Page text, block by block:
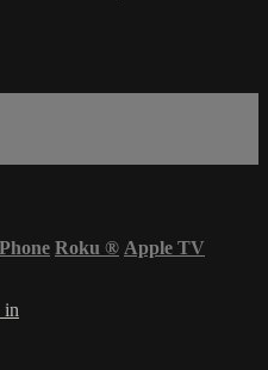
Roku ® Apple TV
in